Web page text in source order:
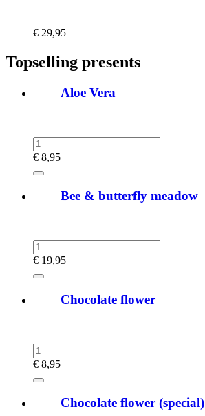
€ 29,95
Topselling presents
Aloe Vera
€ 8,95
Bee & butterfly meadow
€ 19,95
Chocolate flower
€ 8,95
Chocolate flower (special)